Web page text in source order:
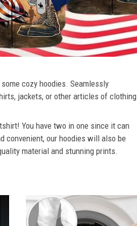
cozy hoodies. Seamlessly
jackets, or other articles of clothing
You have two in one since it can
convenient, our hoodies will also be
material and stunning prints.